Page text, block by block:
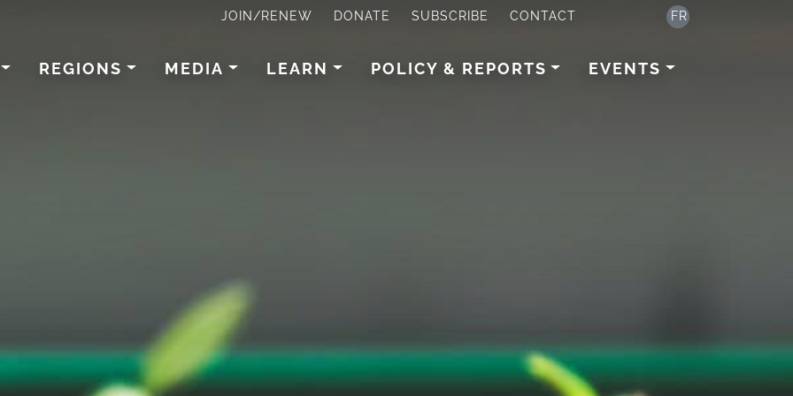
JOIN/RENEW DONATE SUBSCRIBE CONTACT FR
REGIONS MEDIA LEARN POLICY & REPORTS EVENTS